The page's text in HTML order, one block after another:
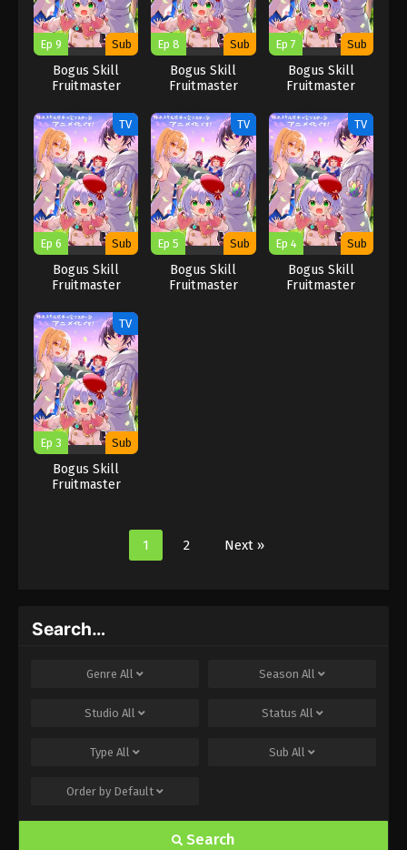
Ep 9 Sub
Bogus Skill
Fruitmaster
became able to
eat unlimited
numbers of Skill
Fruits that kill
you
Ep 8 Sub
Bogus Skill
Fruitmaster
became able to
eat unlimited
numbers of Skill
Fruits that kill
you
Ep 7 Sub
Bogus Skill
Fruitmaster
became able to
eat unlimited
numbers of Skill
Fruits that kill
you
TV
Ep 6 Sub
Bogus Skill
Fruitmaster
became able to
eat unlimited
numbers of Skill
Fruits that kill
you
TV
Ep 5 Sub
Bogus Skill
Fruitmaster
TV
Ep 4 Sub
Bogus Skill
Fruitmaster
TV
Ep 3 Sub
Bogus Skill
Fruitmaster
1 2 Next »
Search…
Genre All Season All
Studio All Status All
Type All Sub All
Order by Default
Search